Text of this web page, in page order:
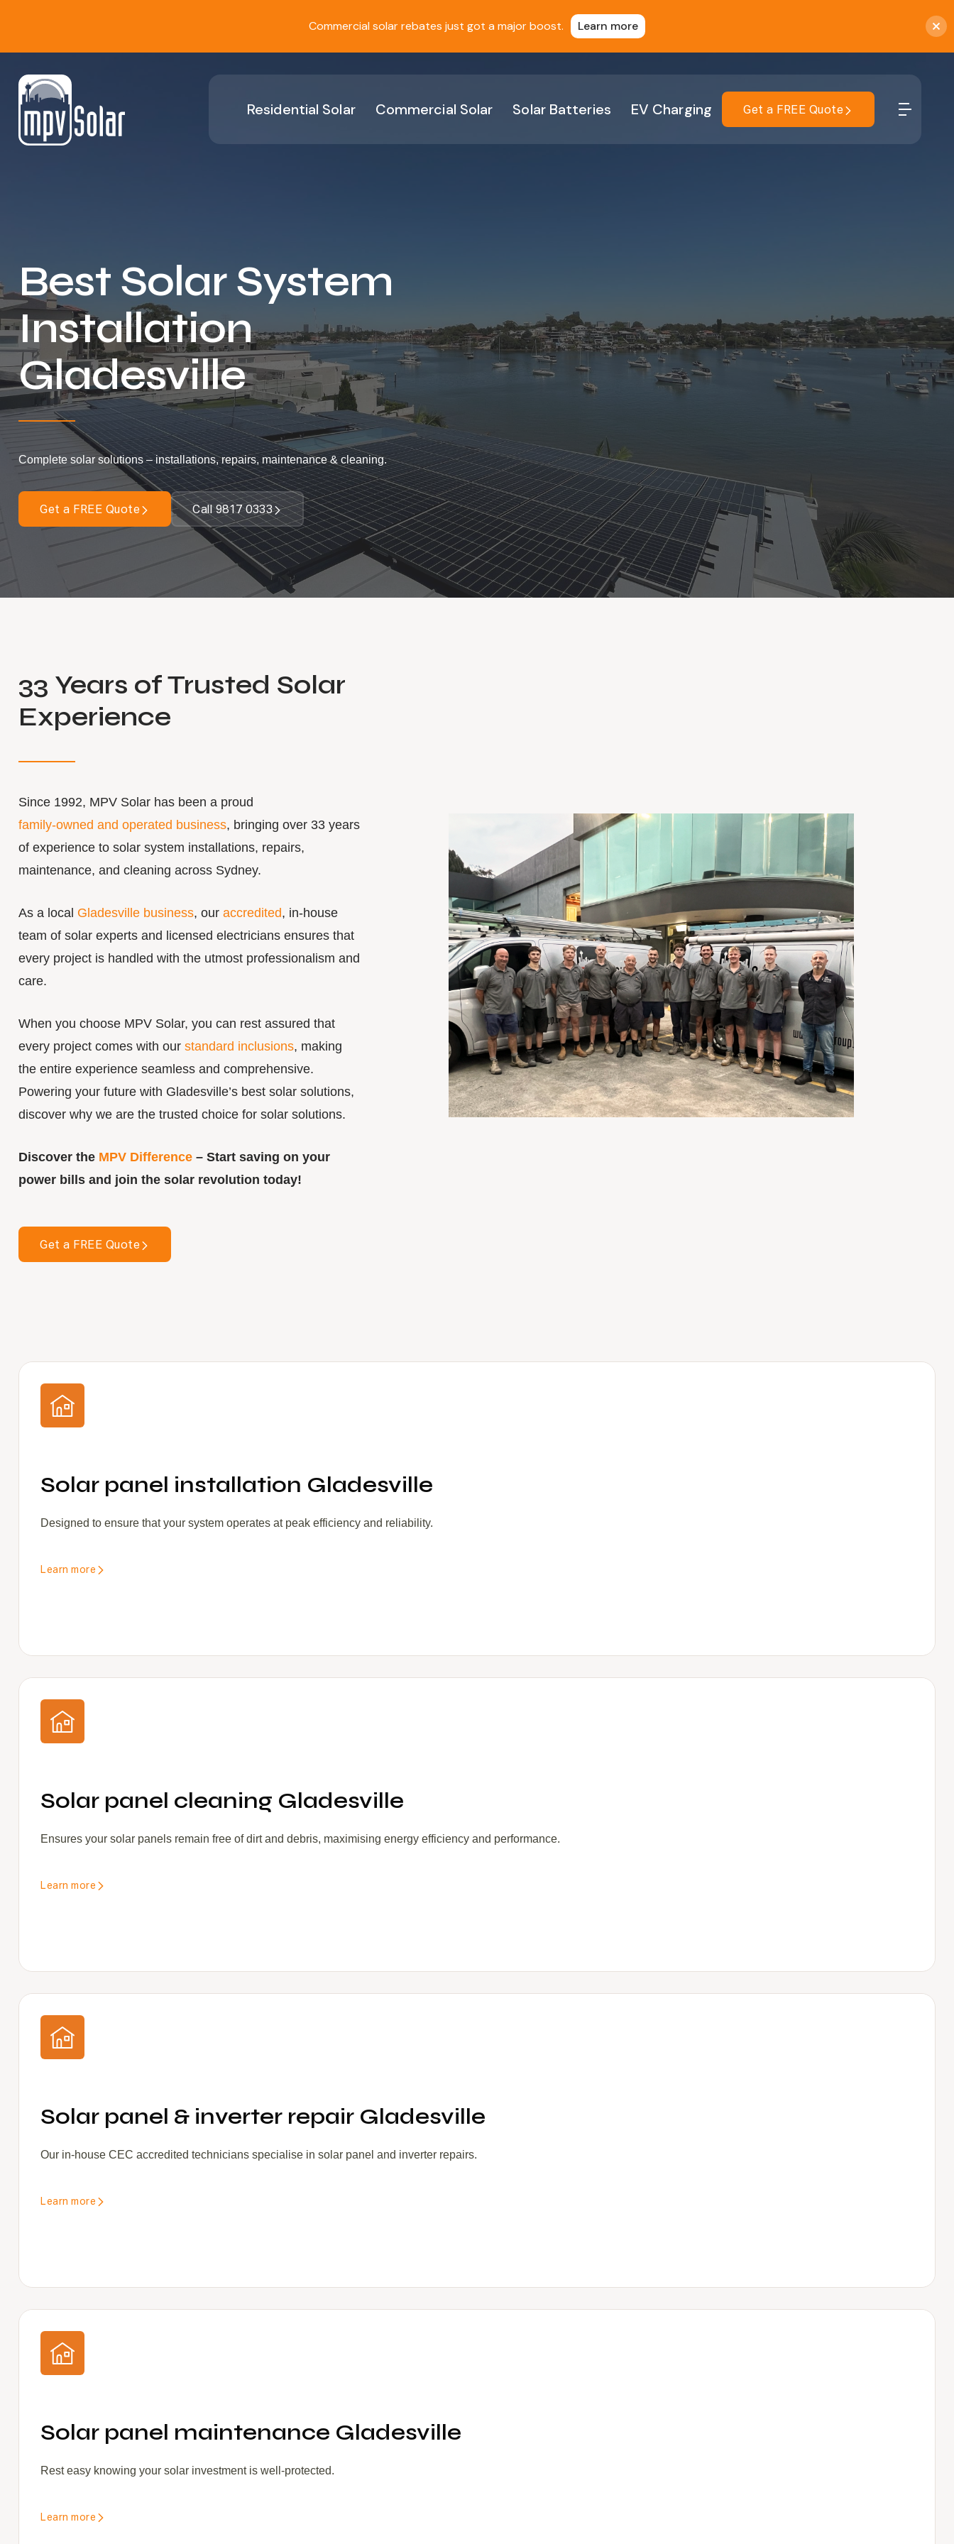
Residential Solar Commercial Solar Solar Batteries EV Charging Get a FREE Quote
Commercial solar rebates just got a major boost. Learn more
Best Solar System
Installation
Gladesville
Complete solar solutions – installations, repairs, maintenance & cleaning.
Get a FREE Quote Call 9817 0333
33 Years of Trusted Solar
Experience
Since 1992, MPV Solar has been a proud
family-owned and operated business, bringing over 33 years
of experience to solar system installations, repairs,
maintenance, and cleaning across Sydney.
As a local Gladesville business, our accredited, in-house
team of solar experts and licensed electricians ensures that
every project is handled with the utmost professionalism and
care.
When you choose MPV Solar, you can rest assured that
every project comes with our standard inclusions, making
the entire experience seamless and comprehensive.
Powering your future with Gladesville’s best solar solutions,
discover why we are the trusted choice for solar solutions.
Discover the MPV Difference – Start saving on your
power bills and join the solar revolution today!
Get a FREE Quote
Solar panel installation Gladesville
Designed to ensure that your system operates at peak efficiency and reliability.
Learn more
Solar panel cleaning Gladesville
Ensures your solar panels remain free of dirt and debris, maximising energy efficiency and performance.
Learn more
Solar panel & inverter repair Gladesville
Our in-house CEC accredited technicians specialise in solar panel and inverter repairs.
Learn more
Solar panel maintenance Gladesville
Rest easy knowing your solar investment is well-protected.
Learn more